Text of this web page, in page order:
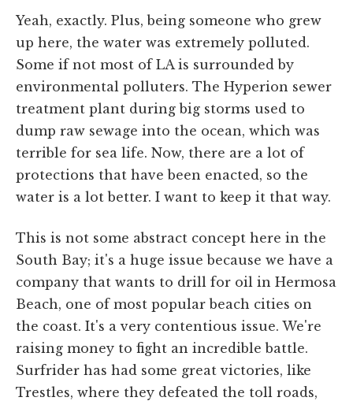
Yeah, exactly. Plus, being someone who grew
up here, the water was extremely polluted.
Some if not most of LA is surrounded by
environmental polluters. The Hyperion sewer
treatment plant during big storms used to
dump raw sewage into the ocean, which was
terrible for sea life. Now, there are a lot of
protections that have been enacted, so the
water is a lot better. I want to keep it that way.
This is not some abstract concept here in the
South Bay; it's a huge issue because we have a
company that wants to drill for oil in Hermosa
Beach, one of most popular beach cities on
the coast. It's a very contentious issue. We're
raising money to fight an incredible battle.
Surfrider has had some great victories, like
Trestles, where they defeated the toll roads,